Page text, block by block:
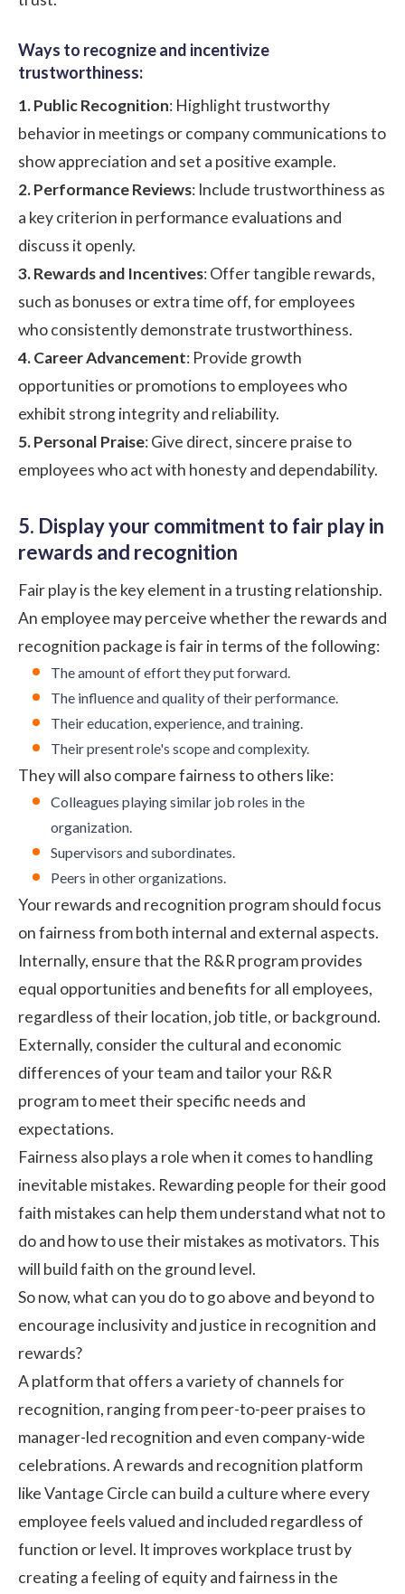
Ways to recognize and incentivize
trustworthiness:
1. Public Recognition: Highlight trustworthy
behavior in meetings or company communications to
show appreciation and set a positive example.
2. Performance Reviews: Include trustworthiness as
a key criterion in performance evaluations and
discuss it openly.
3. Rewards and Incentives: Offer tangible rewards,
such as bonuses or extra time off, for employees
who consistently demonstrate trustworthiness.
4. Career Advancement: Provide growth
opportunities or promotions to employees who
exhibit strong integrity and reliability.
5. Personal Praise: Give direct, sincere praise to
employees who act with honesty and dependability.
5. Display your commitment to fair play in
rewards and recognition
Fair play is the key element in a trusting relationship.
An employee may perceive whether the rewards and
recognition package is fair in terms of the following:
The amount of effort they put forward.
The influence and quality of their performance.
Their education, experience, and training.
Their present role's scope and complexity.
They will also compare fairness to others like:
Colleagues playing similar job roles in the
organization.
Supervisors and subordinates.
Peers in other organizations.
Yourrewards and recognition programshould focus
on fairness from both internal and external aspects.
Internally, ensure that the R&R program provides
equal opportunities and benefits for all employees,
regardless of their location, job title, or background.
Externally, consider the cultural and economic
differences of your team and tailor your R&R
program to meet their specific needs and
expectations.
Fairness also plays a role when it comes to handling
inevitable mistakes. Rewarding people for their good
faith mistakes can help them understand what not to
do and how to use their mistakes as motivators. This
will build faith on the ground level.
So now, what can you do to go above and beyond to
encourage inclusivity and justice in recognition and
rewards?
A platform that offers a variety of channels for
recognition, ranging from peer-to-peer praises to
manager-led recognition and even company-wide
celebrations. Arewards and recognition platform
like Vantage Circle can build a culture where every
employee feels valued and included regardless of
function or level. It improves workplace trust by
creating a feeling of equity and fairness in the